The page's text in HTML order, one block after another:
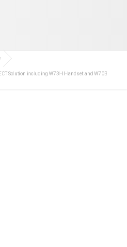
Solution including W73H Handset and W70B